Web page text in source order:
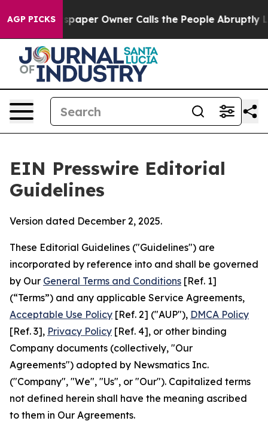
AGP PICKSOwner Calls the People Abruptly Laid off
EIN Presswire Editorial
Guidelines
Version dated December 2, 2025.
These Editorial Guidelines ("Guidelines") are
incorporated by reference into and shall be governed
by Our General Terms and Conditions [Ref. 1]
(“Terms”) and any applicable Service Agreements,
Acceptable Use Policy [Ref. 2] ("AUP"), DMCA Policy
[Ref. 3], Privacy Policy [Ref. 4], or other binding
Company documents (collectively, "Our
Agreements") adopted by Newsmatics Inc.
("Company", "We", "Us", or "Our"). Capitalized terms
not defined herein shall have the meaning ascribed
to them in Our Agreements.